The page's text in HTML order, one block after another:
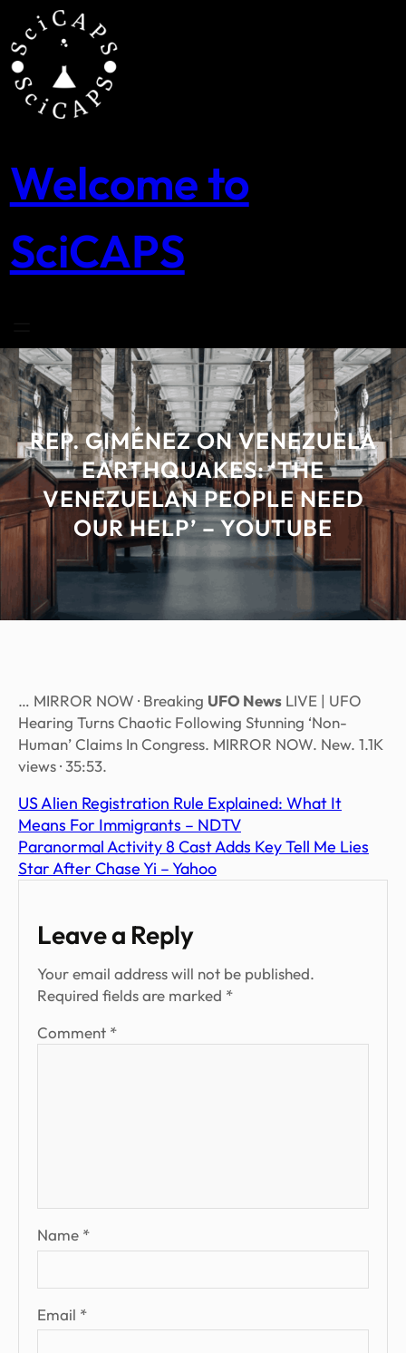
content
Welcome to
SciCAPS
REP. GIMÉNEZ ON VENEZUELA
EARTHQUAKES: ‘THE
VENEZUELAN PEOPLE NEED
OUR HELP’ – YOUTUBE
… MIRROR NOW · Breaking UFO News LIVE | UFO
Hearing Turns Chaotic Following Stunning ‘Non-
Human’ Claims In Congress. MIRROR NOW. New. 1.1K
views · 35:53.
US Alien Registration Rule Explained: What It
Means For Immigrants – NDTV
Paranormal Activity 8 Cast Adds Key Tell Me Lies
Star After Chase Yi – Yahoo
Leave a Reply
Your email address will not be published.
Required fields are marked *
Comment *
Name *
Email *